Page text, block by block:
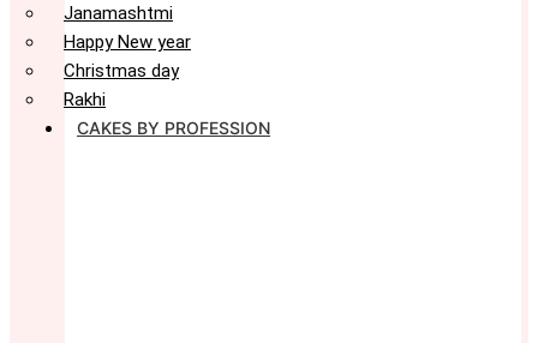
Janamashtmi
Happy New year
Christmas day
Rakhi
CAKES BY PROFESSION